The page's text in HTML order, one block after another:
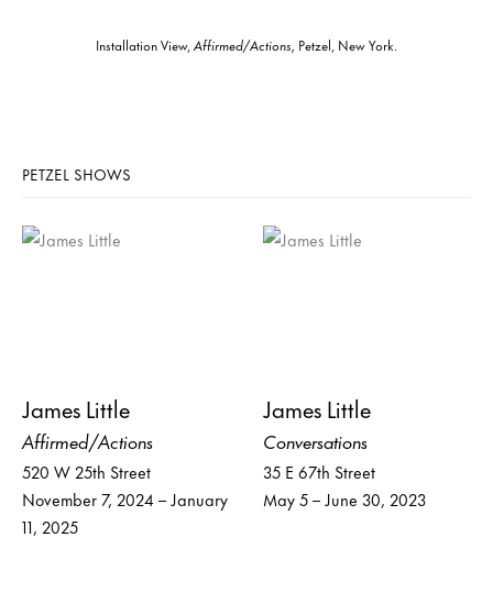
Installation View, Affirmed/Actions, Petzel, New York.
PETZEL SHOWS
James Little
Affirmed/Actions
520 W 25th Street
November 7, 2024 – January
11, 2025
James Little
Conversations
35 E 67th Street
May 5 – June 30, 2023